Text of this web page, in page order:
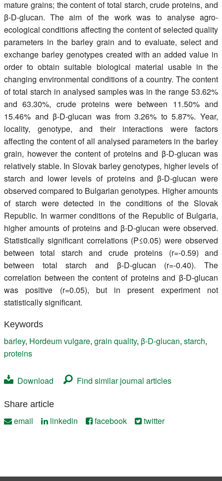
mature grains; the content of total starch, crude proteins, and
β-D-glucan. The aim of the work was to analyse agro-
ecological conditions affecting the content of selected quality
parameters in the barley grain and to evaluate, select and
exchange barley genotypes created with an added value in
order to obtain suitable biological material usable in the
changing environmental conditions of a country. The content
of total starch in analysed samples was in the range 53.62%
and 63.30%, crude proteins were between 11.50% and
15.46% and β-D-glucan was from 3.26% to 5.87%. Year,
locality, genotype, and their interactions were factors
affecting the content of all analysed parameters in the barley
grain, however the content of proteins and β-D-glucan was
relatively stable. In Slovak barley genotypes, higher levels of
starch and lower levels of proteins and β-D-glucan were
observed compared to Bulgarian genotypes. Higher amounts
of starch were detected in the conditions of the Slovak
Republic. In warmer conditions of the Republic of Bulgaria,
higher amounts of proteins and β-D-glucan were observed.
Statistically significant correlations (P≤0.05) were observed
between total starch and crude proteins (r=-0.59) and
between total starch and β-D-glucan (r=-0.40). The
correlation between the content of proteins and β-D-glucan
was positive (r=0.05), but in present experiment not
statistically significant.
Keywords
barley, Hordeum vulgare, grain quality, β-D-glucan, starch,
proteins
Download Find similar journal articles
Share article
email linkedin facebook twitter